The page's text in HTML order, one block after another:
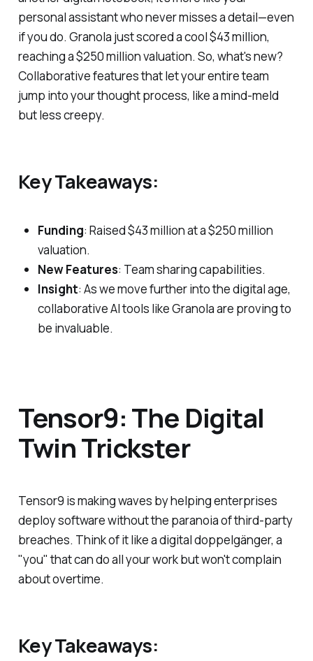
personal assistant who never misses a detail—even
if you do. Granola just scored a cool $43 million,
reaching a $250 million valuation. So, what's new?
Collaborative features that let your entire team
jump into your thought process, like a mind-meld
but less creepy.
Key Takeaways:
Funding: Raised $43 million at a $250 million
valuation.
New Features: Team sharing capabilities.
Insight: As we move further into the digital age,
collaborative AI tools like Granola are proving to
be invaluable.
Tensor9: The Digital
Twin Trickster
Tensor9 is making waves by helping enterprises
deploy software without the paranoia of third-party
breaches. Think of it like a digital doppelgänger, a
"you" that can do all your work but won't complain
about overtime.
Key Takeaways: